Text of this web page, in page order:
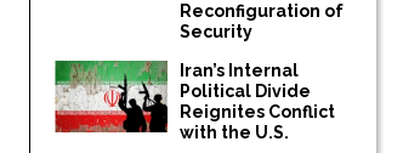
Reconfiguration of
Security
Iran’s Internal
Political Divide
Reignites Conflict
with the U.S.